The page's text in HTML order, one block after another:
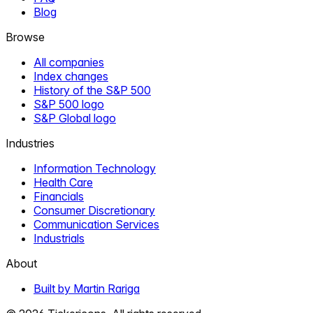
Blog
Browse
All companies
Index changes
History of the S&P 500
S&P 500 logo
S&P Global logo
Industries
Information Technology
Health Care
Financials
Consumer Discretionary
Communication Services
Industrials
About
Built by Martin Rariga